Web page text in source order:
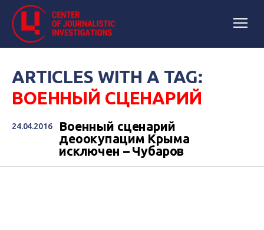
ARTICLES WITH A TAG:
ВОЕННЫЙ СЦЕНАРИЙ
24.04.2016
Военный сценарий
деоокупацим Крыма
исключен – Чубаров